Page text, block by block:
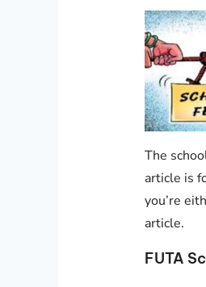
The
article is
you’re
article.
FUTA